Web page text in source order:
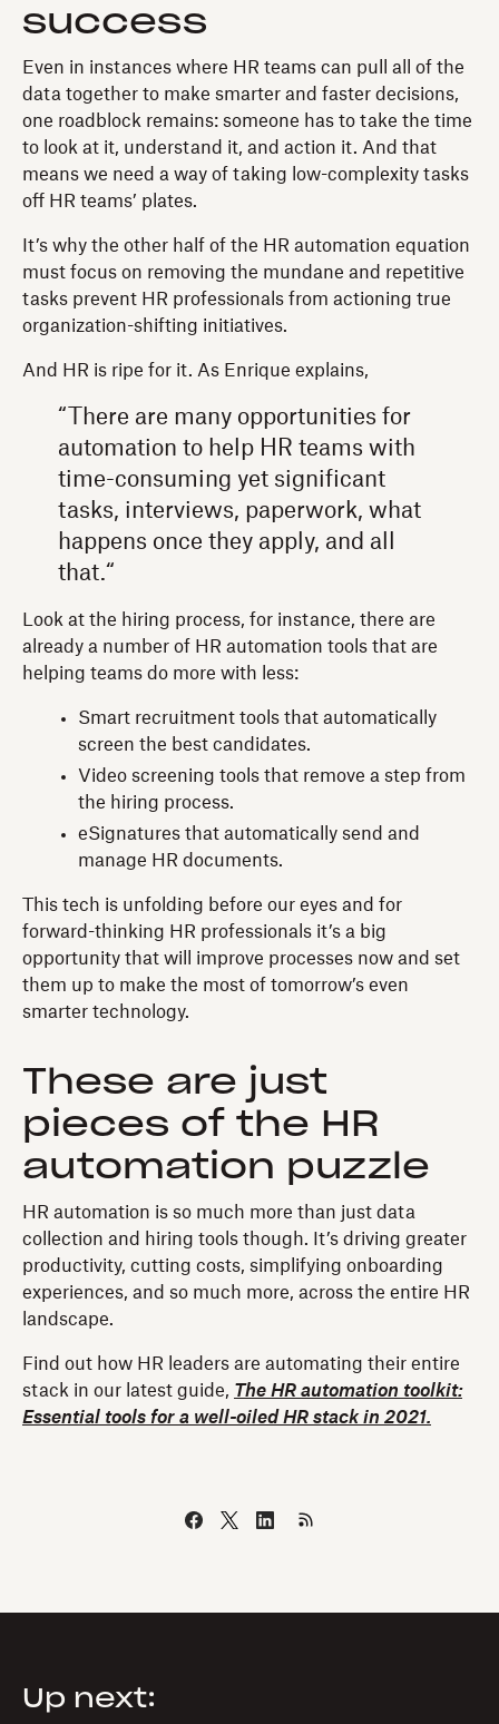
success
Even in instances where HR teams can pull all of the
data together to make smarter and faster decisions,
one roadblock remains: someone has to take the time
to look at it, understand it, and action it. And that
means we need a way of taking low-complexity tasks
off HR teams’ plates.
It’s why the other half of the HR automation equation
must focus on removing the mundane and repetitive
tasks prevent HR professionals from actioning true
organization-shifting initiatives.
And HR is ripe for it. As Enrique explains,
“There are many opportunities for
automation to help HR teams with
time-consuming yet significant
tasks, interviews, paperwork, what
happens once they apply, and all
that.“
Look at the hiring process, for instance, there are
already a number of HR automation tools that are
helping teams do more with less:
Smart recruitment tools that automatically
screen the best candidates.
Video screening tools that remove a step from
the hiring process.
eSignatures that automatically send and
manage HR documents.
This tech is unfolding before our eyes and for
forward-thinking HR professionals it’s a big
opportunity that will improve processes now and set
them up to make the most of tomorrow’s even
smarter technology.
These are just
pieces of the HR
automation puzzle
HR automation is so much more than just data
collection and hiring tools though. It’s driving greater
productivity, cutting costs, simplifying onboarding
experiences, and so much more, across the entire HR
landscape.
Find out how HR leaders are automating their entire
stack in our latest guide, The HR automation toolkit:
Essential tools for a well-oiled HR stack in 2021.
Up next: